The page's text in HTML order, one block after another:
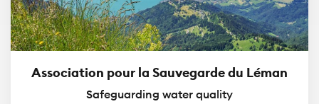
Association pour la Sauvegarde du Léman
Safeguarding water quality